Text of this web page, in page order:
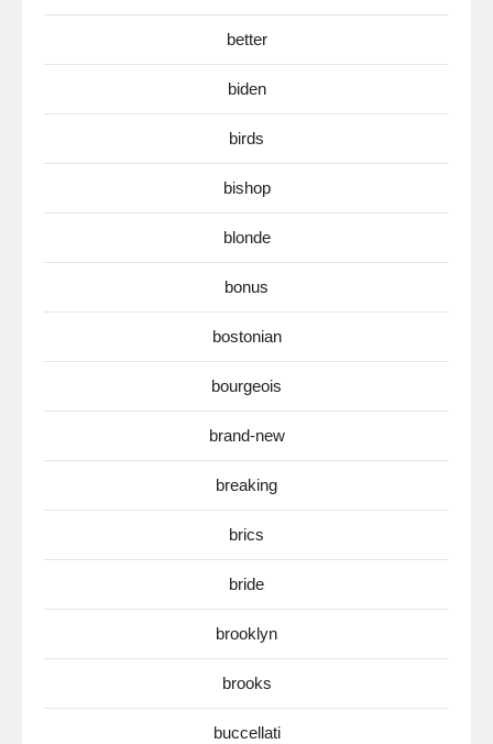
better
biden
birds
bishop
blonde
bonus
bostonian
bourgeois
brand-new
breaking
brics
bride
brooklyn
brooks
buccellati